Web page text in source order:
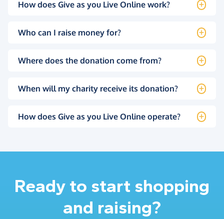
How does Give as you Live Online work?
Who can I raise money for?
Where does the donation come from?
When will my charity receive its donation?
How does Give as you Live Online operate?
Ready to start shopping
and raising?